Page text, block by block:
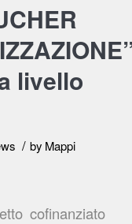
livello
/ by Mappi
cofinanziato